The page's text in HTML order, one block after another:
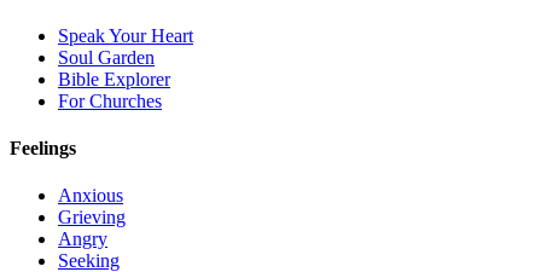
Speak Your Heart
Soul Garden
Bible Explorer
For Churches
Feelings
Anxious
Grieving
Angry
Seeking